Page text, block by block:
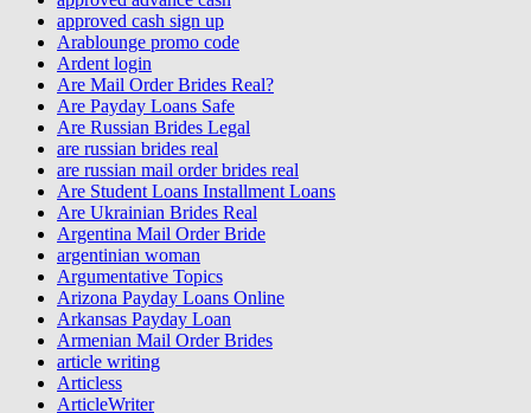
approved cash sign up
Arablounge promo code
Ardent login
Are Mail Order Brides Real?
Are Payday Loans Safe
Are Russian Brides Legal
are russian brides real
are russian mail order brides real
Are Student Loans Installment Loans
Are Ukrainian Brides Real
Argentina Mail Order Bride
argentinian woman
Argumentative Topics
Arizona Payday Loans Online
Arkansas Payday Loan
Armenian Mail Order Brides
article writing
Articless
ArticleWriter